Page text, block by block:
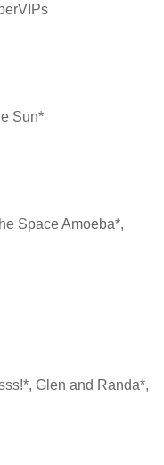
Sun*
Space Amoeba*,
Glen and Randa*,